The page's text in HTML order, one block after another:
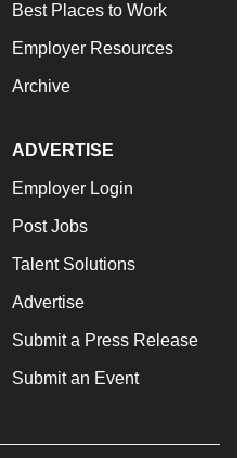
Best Places to Work
Employer Resources
Archive
ADVERTISE
Employer Login
Post Jobs
Talent Solutions
Advertise
Submit a Press Release
Submit an Event